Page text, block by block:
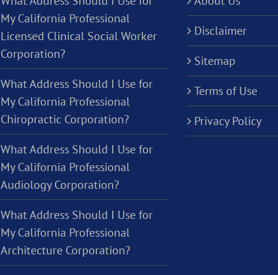
My California Professional
Licensed Clinical Social Worker
Corporation?
What Address Should I Use for
My California Professional
Chiropractic Corporation?
What Address Should I Use for
My California Professional
Audiology Corporation?
What Address Should I Use for
My California Professional
Architecture Corporation?
Disclaimer
Sitemap
Terms of Use
Privacy Policy